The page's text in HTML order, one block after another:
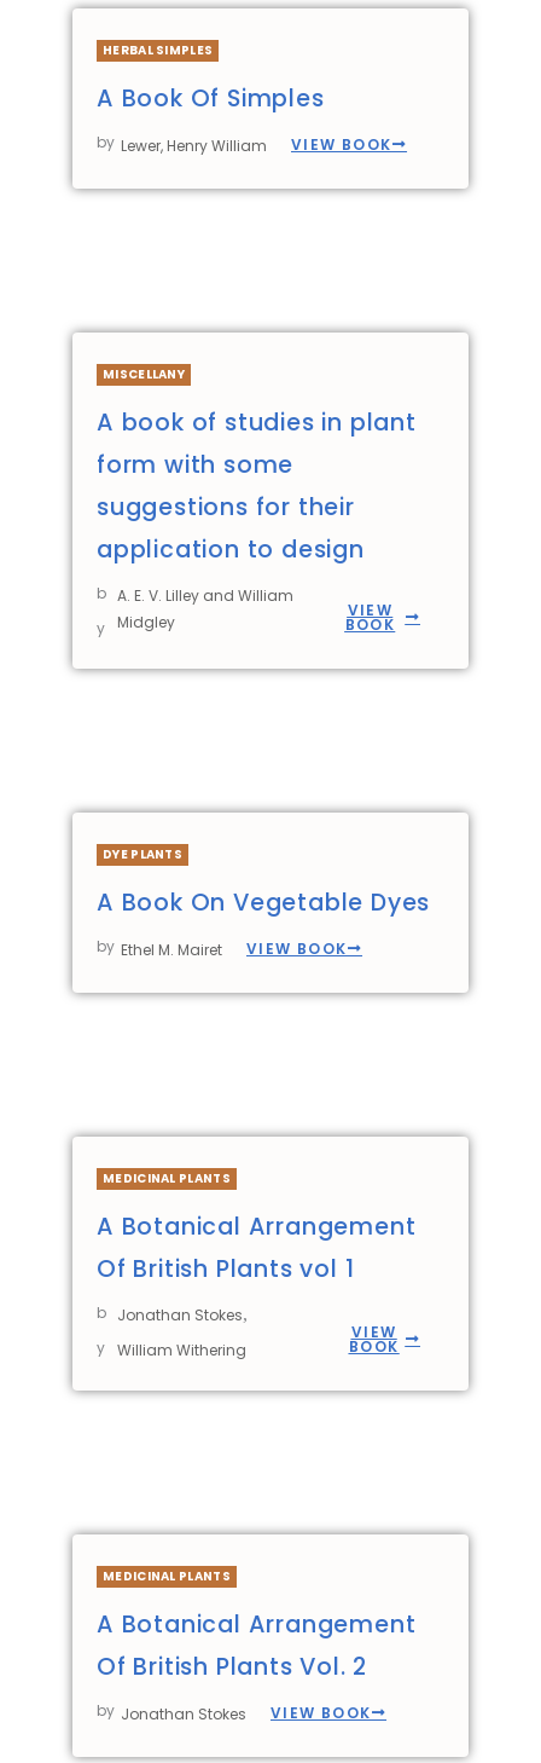
HERBAL SIMPLES
A Book Of Simples
by Lewer, Henry William VIEW BOOK
MISCELLANY
A book of studies in plant
form with some
suggestions for their
application to design
b
y
A. E. V. Lilley and William
Midgley
VIEW
BOOK
DYE PLANTS
A Book On Vegetable Dyes
by Ethel M. Mairet VIEW BOOK
MEDICINAL PLANTS
A Botanical Arrangement
Of British Plants vol 1
b
y
Jonathan Stokes,
William Withering
VIEW
BOOK
MEDICINAL PLANTS
A Botanical Arrangement
Of British Plants Vol. 2
by Jonathan Stokes VIEW BOOK